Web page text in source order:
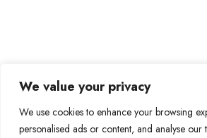
We value your privacy
We use cookies to enhance your browsing
personalised ads or content, and analyse our